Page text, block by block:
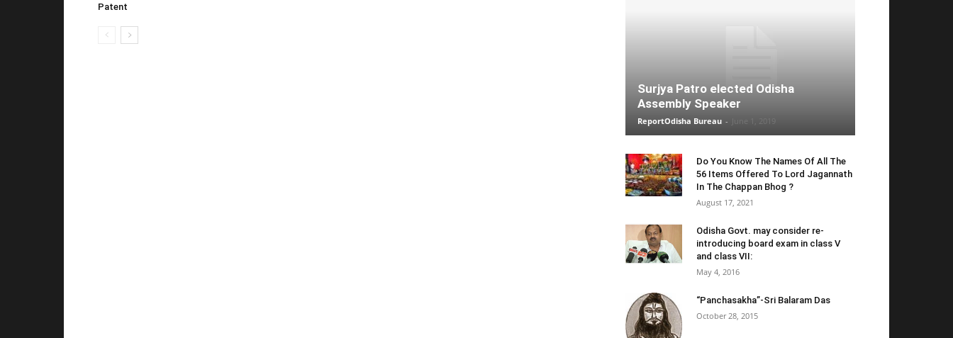
Patent
Surjya Patro elected Odisha
Assembly Speaker
ReportOdisha Bureau -
Do You Know The Names Of All The
56 Items Offered To Lord Jagannath
In The Chappan Bhog ?
August 17, 2021
Odisha Govt. may consider re-
introducing board exam in class V
and class VII:
May 4, 2016
“Panchasakha”-Sri Balaram Das
October 28, 2015